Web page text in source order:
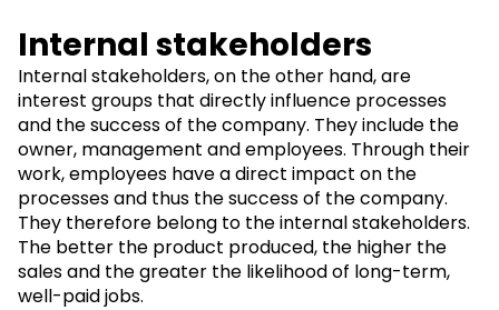
Internal stakeholders
Internal stakeholders, on the other hand, are
interest groups that directly influence processes
and the success of the company. They include the
owner, management and employees. Through their
work, employees have a direct impact on the
processes and thus the success of the company.
They therefore belong to the internal stakeholders.
The better the product produced, the higher the
sales and the greater the likelihood of long-term,
well-paid jobs.